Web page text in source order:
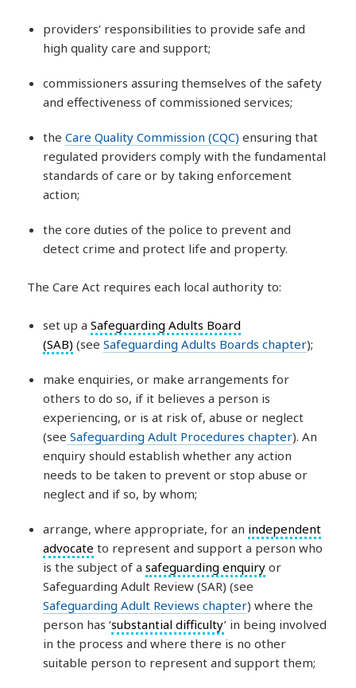
providers’ responsibilities to provide safe and
high quality care and support;
commissioners assuring themselves of the safety
and effectiveness of commissioned services;
theCare Quality Commission (CQC) ensuring that
regulated providers comply with the fundamental
standards of care or by taking enforcement
action;
the core duties of the police to prevent and
detect crime and protect life and property.
The Care Act requires each local authority to:
set up aSafeguarding Adults Board
(SAB) (seeSafeguarding Adults Boards chapter);
make enquiries, or make arrangements for
others to do so, if it believes a person is
experiencing, or is at risk of, abuse or neglect
(see Safeguarding Adult Procedures chapter). An
enquiry should establish whether any action
needs to be taken to prevent or stop abuse or
neglect and if so, by whom;
arrange, where appropriate, for an independent
advocate to represent and support a person who
is the subject of asafeguarding enquiry or
Safeguarding Adult Review (SAR) (see
Safeguarding Adult Reviews chapter) where the
person has ‘substantial difficulty’ in being involved
in the process and where there is no other
suitable person to represent and support them;